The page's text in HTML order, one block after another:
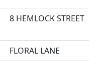
8 HEMLOCK STREET
FLORAL LANE